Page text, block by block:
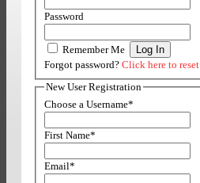
Password
Remember Me
Forgot password? Click here to reset
New User Registration
Choose a Username*
First Name*
Email*